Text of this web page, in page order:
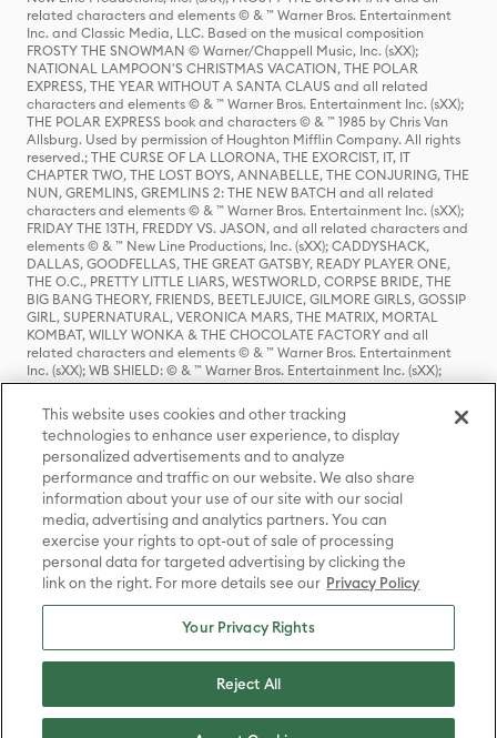
related characters and elements © & ™ Warner Bros. Entertainment
Inc. and Classic Media, LLC. Based on the musical composition
FROSTY THE SNOWMAN © Warner/Chappell Music, Inc. (sXX);
NATIONAL LAMPOON'S CHRISTMAS VACATION, THE POLAR
EXPRESS, THE YEAR WITHOUT A SANTA CLAUS and all related
characters and elements © & ™ Warner Bros. Entertainment Inc. (sXX);
THE POLAR EXPRESS book and characters © & ™ 1985 by Chris Van
Allsburg. Used by permission of Houghton Mifflin Company. All rights
reserved.; THE CURSE OF LA LLORONA, THE EXORCIST, IT, IT
CHAPTER TWO, THE LOST BOYS, ANNABELLE, THE CONJURING, THE
NUN, GREMLINS, GREMLINS 2: THE NEW BATCH and all related
characters and elements © & ™ Warner Bros. Entertainment Inc. (sXX);
FRIDAY THE 13TH, FREDDY VS. JASON, and all related characters and
elements © & ™ New Line Productions, Inc. (sXX); CADDYSHACK,
DALLAS, GOODFELLAS, THE GREAT GATSBY, READY PLAYER ONE,
THE O.C., PRETTY LITTLE LIARS, WESTWORLD, CORPSE BRIDE, THE
BIG BANG THEORY, FRIENDS, BEETLEJUICE, GILMORE GIRLS, GOSSIP
GIRL, SUPERNATURAL, VERONICA MARS, THE MATRIX, MORTAL
KOMBAT, WILLY WONKA & THE CHOCOLATE FACTORY and all
related characters and elements © & ™ Warner Bros. Entertainment
Inc. (sXX); WB SHIELD: © & ™ Warner Bros. Entertainment Inc. (sXX);
HOUSE OF THE DRAGON, GAME OF THRONES, and all related
characters and elements © & ™ Home Box Office, Inc. (sXX); CHILLING
ADVENTURES OF SABRINA, RIVERDALE © & ™ Warner Bros.
Entertainment Inc. Archie Comics and all related characters and
elements © & ™ Archie Comic Publications, Inc. Used with permission.
(sXX); SEINFELD and all related characters and elements © & ™ Castle
Rock Entertainment. (sXX); TED LASSO © & ™ Warner Bros.
Entertainment Inc. & Universal Television LLC (sXX); THE HOBBIT: AN
UNEXPECTED JOURNEY, THE HOBBIT: THE DESOLATION OF SMAUG,
THE HOBBIT: THE BATTLE OF THE FIVE ARMIES, THE LORD OF THE
RINGS: THE FELLOWSHIP OF THE RING, THE LORD OF THE RINGS: THE
TWO TOWERS, THE LORD OF THE RINGS: THE RETURN OF THE KING
and the names of the characters, items, events and places therein are
TM of The Saul Zaentz Company d/b/a Middle-earth Enterprises
under license to New Line Productions, Inc. (sXX), © Warner Bros.
Entertainment Inc. All rights reserved; WHERE THE WILD THINGS ARE
Entertainment Inc. (sXX); WIZARDING WORLD and all related
trademarks, characters, names, and indicia are © & ™ Warner Bros.
This website uses cookies and other tracking
technologies to enhance user experience, to display
personalized advertisements and to analyze
performance and traffic on our website. We also share
information about your use of our site with our social
media, advertising and analytics partners. You can
exercise your rights to opt-out of sale of processing
personal data for targeted advertising by clicking the
link on the right. For more details see our Privacy Policy
Your Privacy Rights
Reject All